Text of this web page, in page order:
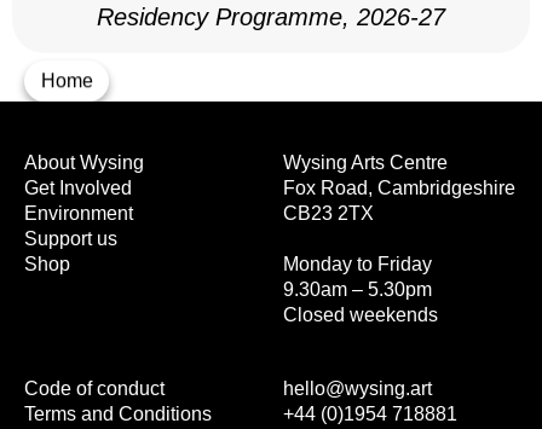
Home
Residency Programme, 2026-27
Wysing Arts Centre
Fox Road, Cambridgeshire
CB23 2TX
Monday to Friday
9.30am – 5.30pm
Closed weekends
hello@wysing.art
+44 (0)1954 718881
About Wysing
Get Involved
Environment
Support us
Shop
Code of conduct
Terms and Conditions